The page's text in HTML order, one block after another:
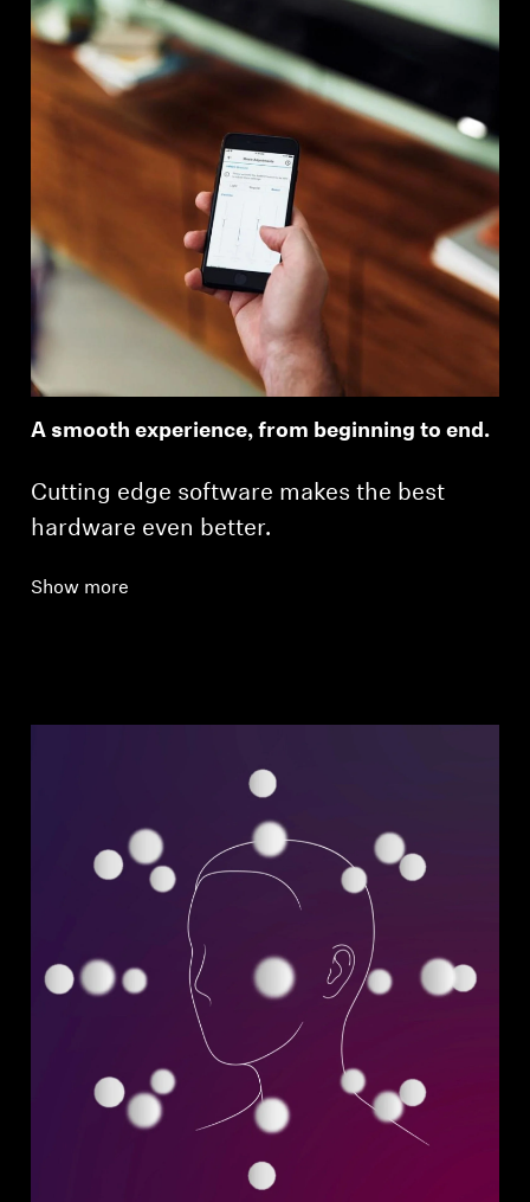
A smooth experience, from beginning to end.
Cutting edge software makes the best
hardware even better.
Show more